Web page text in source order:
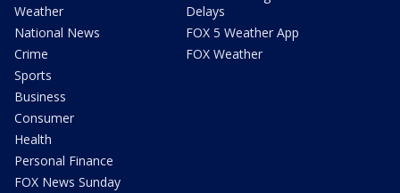
Weather
National News
Crime
Sports
Business
Consumer
Health
Personal Finance
FOX News Sunday
Delays
FOX 5 Weather App
FOX Weather